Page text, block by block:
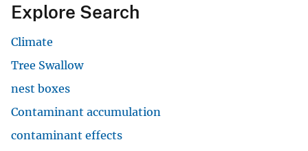
Explore Search
Climate
Tree Swallow
nest boxes
Contaminant accumulation
contaminant effects